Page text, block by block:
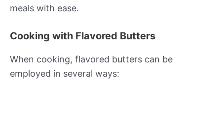
meals with ease.
Cooking with Flavored Butters
When cooking, flavored butters can be
employed in several ways: